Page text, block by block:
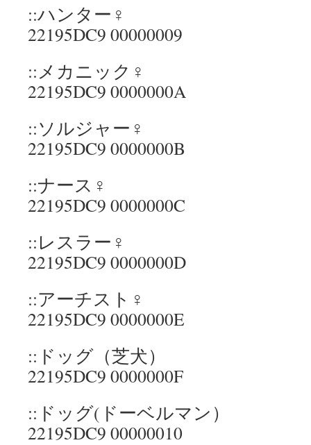
::ハンター♀
22195DC9 00000009
::メカニック♀
22195DC9 0000000A
::ソルジャー♀
22195DC9 0000000B
::ナース♀
22195DC9 0000000C
::レスラー♀
22195DC9 0000000D
::アーチスト♀
22195DC9 0000000E
::ドッグ（芝犬）
22195DC9 0000000F
::ドッグ(ドーベルマン）
22195DC9 00000010